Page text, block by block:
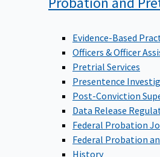
Evidence-Based
Officers & Officer
Pretrial Services
Presentence
Post-Conviction
Data Release
Federal Probation
Federal Probation
History